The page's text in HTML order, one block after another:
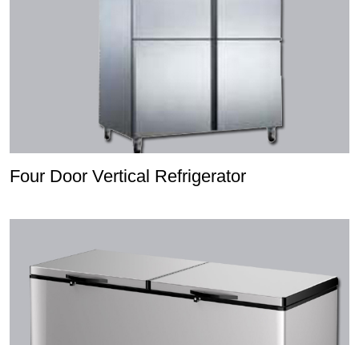
Four Door Vertical Refrigerator